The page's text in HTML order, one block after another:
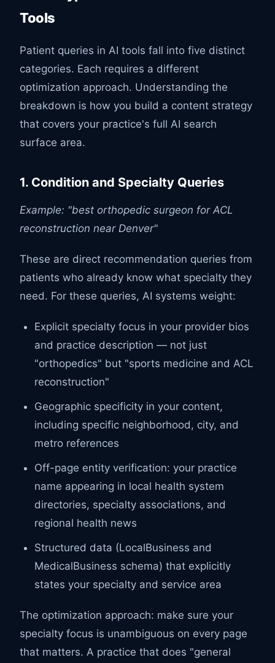
Tools
Patient queries in AI tools fall into five distinct
categories. Each requires a different
optimization approach. Understanding the
breakdown is how you build a content strategy
that covers your practice's full AI search
surface area.
1. Condition and Specialty Queries
Example: "best orthopedic surgeon for ACL
reconstruction near Denver"
These are direct recommendation queries from
patients who already know what specialty they
need. For these queries, AI systems weight:
Explicit specialty focus in your provider bios
and practice description — not just
"orthopedics" but "sports medicine and ACL
reconstruction"
Geographic specificity in your content,
including specific neighborhood, city, and
metro references
Off-page entity verification: your practice
name appearing in local health system
directories, specialty associations, and
regional health news
Structured data (LocalBusiness and
MedicalBusiness schema) that explicitly
states your specialty and service area
The optimization approach: make sure your
specialty focus is unambiguous on every page
that matters. A practice that does "general